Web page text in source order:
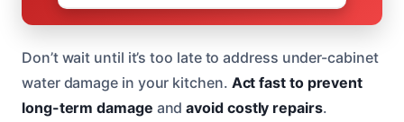
Don’t wait until it’s too late to address under-cabinet
water damage in your kitchen. Act fast to prevent
long-term damage andavoid costly repairs.